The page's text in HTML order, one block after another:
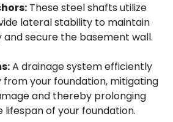
These steel shafts utilize
lateral stability to maintain
secure the basement wall.
A drainage system efficiently
from your foundation, mitigating
and thereby prolonging
of your foundation.